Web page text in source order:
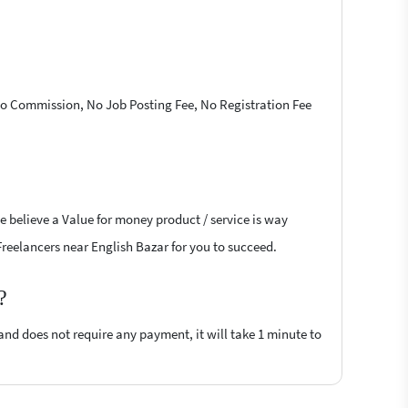
No Job Posting Fee, No Registration Fee
believe a Value for money product / service is way
near English Bazar for you to succeed.
does not require any payment, it will take 1 minute to